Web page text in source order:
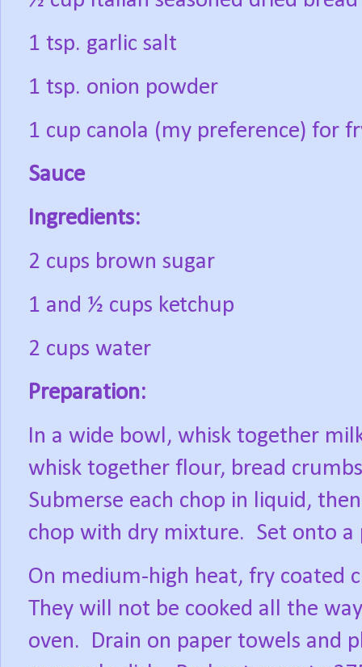
1 tsp. garlic salt
1 tsp. onion powder
1 cup canola (my preference) for
Sauce
Ingredients:
2 cups brown sugar
1 and ½ cups ketchup
2 cups water
Preparation:
In a wide bowl, whisk together
whisk together flour, bread
Submerse each chop in liquid,
chop with dry mixture. Set onto
On medium-high heat, fry coated
They will not be cooked all the
oven.
Drain on paper towels and